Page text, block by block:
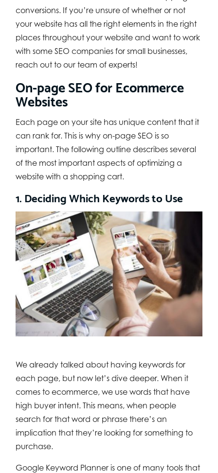
conversions. If you’re unsure of whether or not
your website has all the right elements in the right
places throughout your website and want to work
with some SEO companies for small businesses,
reach out to our team of experts!
On-page SEO for Ecommerce
Websites
Each page on your site has unique content that it
can rank for. This is why on-page SEO is so
important. The following outline describes several
of the most important aspects of optimizing a
website with a shopping cart.
1. Deciding Which Keywords to Use
We already talked about having keywords for
each page, but now let’s dive deeper. When it
comes to ecommerce, we use words that have
high buyer intent. This means, when people
search for that word or phrase there’s an
implication that they’re looking for something to
purchase.
Google Keyword Planner is one of many tools that